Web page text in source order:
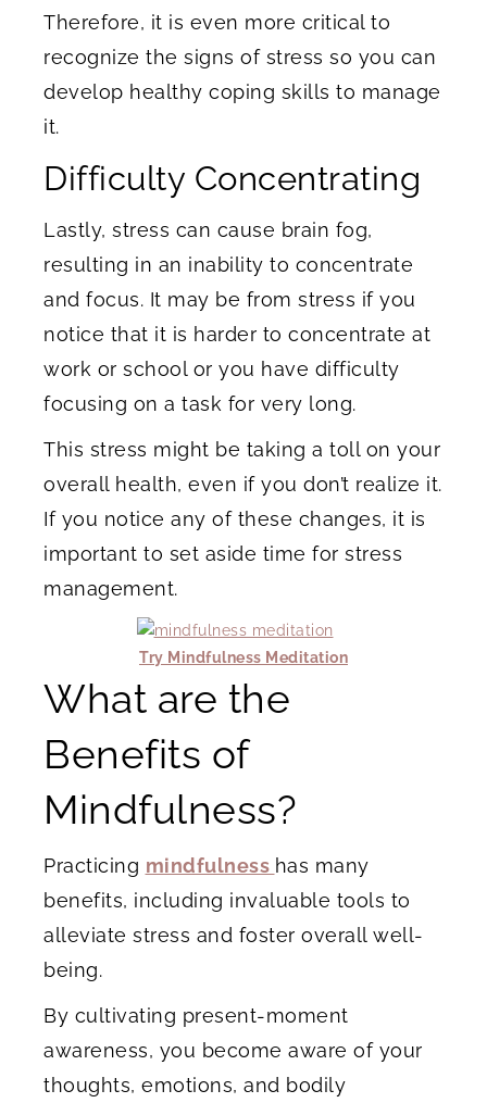
Therefore, it is even more critical to
recognize the signs of stress so you can
develop healthy coping skills to manage
it.
Difficulty Concentrating
Lastly, stress can cause brain fog,
resulting in an inability to concentrate
and focus. It may be from stress if you
notice that it is harder to concentrate at
work or school or you have difficulty
focusing on a task for very long.
This stress might be taking a toll on your
overall health, even if you don’t realize it.
If you notice any of these changes, it is
important to set aside time for stress
management.
Try Mindfulness Meditation
What are the
Benefits of
Mindfulness?
Practicing mindfulness has many
benefits, including invaluable tools to
alleviate stress and foster overall well-
being.
By cultivating present-moment
awareness, you become aware of your
thoughts, emotions, and bodily